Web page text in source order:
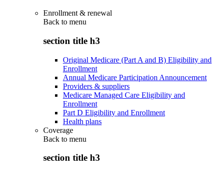
Enrollment & renewal
Back to menu
section title h3
Original Medicare (Part A and B) Eligibility and
Enrollment
Annual Medicare Participation Announcement
Providers & suppliers
Medicare Managed Care Eligibility and
Enrollment
Part D Eligibility and Enrollment
Health plans
Coverage
Back to menu
section title h3